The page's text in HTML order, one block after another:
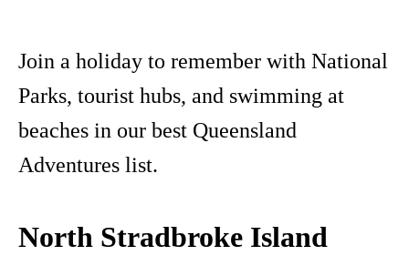
Join a holiday to remember with National
Parks, tourist hubs, and swimming at
beaches in our best Queensland
Adventures list.
North Stradbroke Island